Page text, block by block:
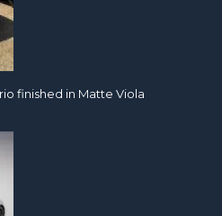
finished in Matte Viola